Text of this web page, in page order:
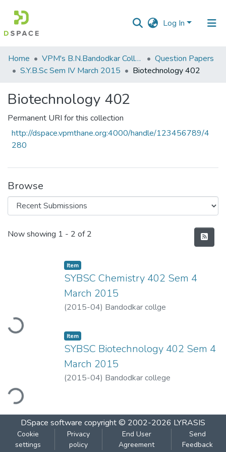
Log In
Communities
&
All of DSpace
Statistics
Home VPM's B.N.Bandodkar College of Science, Thane
Question Papers
S.Y.B.Sc Sem IV March 2015
Biotechnology 402
Biotechnology 402
Permanent URI for this collection
http://dspace.vpmthane.org:4000/handle/123456789/4
280
Browse
Recent Submissions
Now showing 1 - 2 of 2
Item
SYBSC Chemistry 402 Sem 4
March 2015
(2015-04) Bandodkar collge
Item
SYBSC Biotechnology 402 Sem 4
March 2015
(2015-04) Bandodkar college
DSpace software copyright © 2002-2026 LYRASIS
Cookie
settings
Privacy
policy
End User
Agreement
Send
Feedback